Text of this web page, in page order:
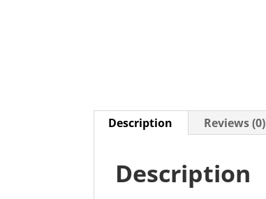
Description Reviews (0)
Description